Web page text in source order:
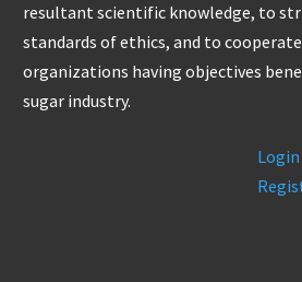
resultant scientific knowledge, to
standards of ethics, and to
organizations having objectives
sugar industry.
Login